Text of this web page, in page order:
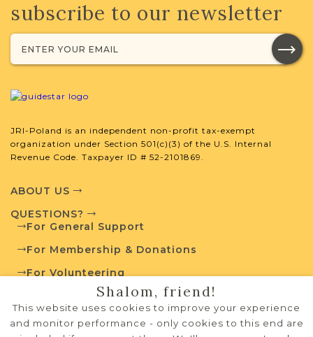
us if you want to learn more.
Polish State Archives
subscribe to our newsletter
JRI-Poland is an independent non-profit tax-exempt
organization under Section 501(c)(3) of the U.S. Internal
Revenue Code. Taxpayer ID # 52-2101869.
ABOUT US
QUESTIONS?
For General Support
For Membership & Donations
For Volunteering
PRIVACY POLICY
TERMS OF USE
Shalom, friend!
This website uses cookies to improve your experience
and monitor performance - only cookies to this end are